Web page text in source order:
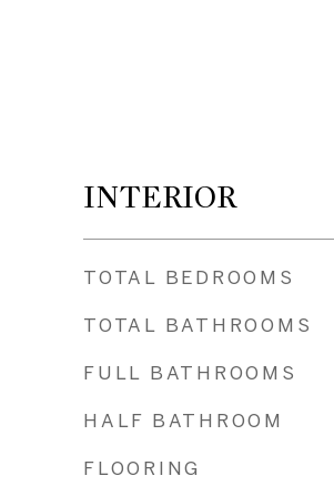
INTERIOR
TOTAL BEDROOMS
TOTAL BATHROOMS
FULL BATHROOMS
HALF BATHROOM
FLOORING